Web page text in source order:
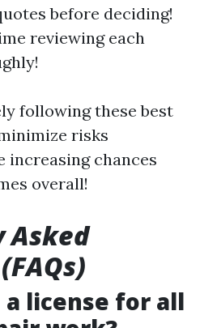
before deciding!
reviewing each
following these best
risks
increasing chances
overall!
Asked
a license for all